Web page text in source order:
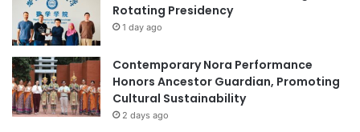
o
g
n
i
t
i
u
m
m
i
t
:
Rotating Presidency
1 day ago
Contemporary Nora Performance
Honors Ancestor Guardian, Promoting
Cultural Sustainability
2 days ago